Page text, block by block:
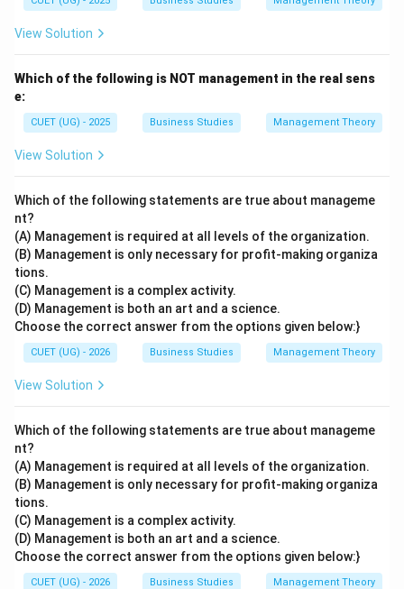
View Solution
Which of the following is NOT management in the real sens
e:
CUET (UG) - 2025 Business Studies Management Theory
View Solution
Which of the following statements are true about manageme
nt?
(A) Management is required at all levels of the organization.
(B) Management is only necessary for profit-making organiza
tions.
(C) Management is a complex activity.
(D) Management is both an art and a science.
Choose the correct answer from the options given below:}
CUET (UG) - 2026 Business Studies Management Theory
View Solution
Which of the following statements are true about manageme
nt?
(A) Management is required at all levels of the organization.
(B) Management is only necessary for profit-making organiza
tions.
(C) Management is a complex activity.
(D) Management is both an art and a science.
Choose the correct answer from the options given below:}
CUET (UG) - 2026 Business Studies Management Theory